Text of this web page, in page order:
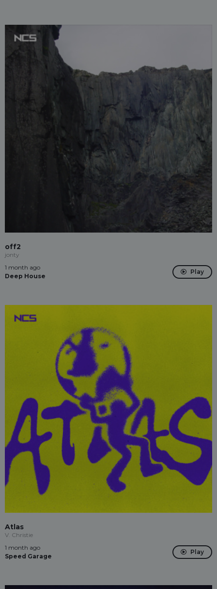
off2
jonty
1 month ago
Deep House
Play
Atlas
V. Christie
1 month ago
Speed Garage
Play